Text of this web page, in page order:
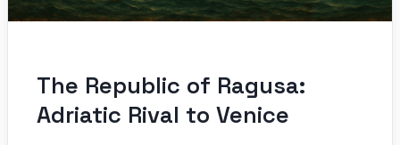
The Republic of Ragusa:
Adriatic Rival to Venice